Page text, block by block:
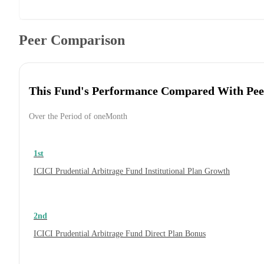
Peer Comparison
This Fund's Performance Compared With
Over the Period of oneMonth
1st
ICICI Prudential Arbitrage Fund Institutional Plan Growth
2nd
ICICI Prudential Arbitrage Fund Direct Plan Bonus